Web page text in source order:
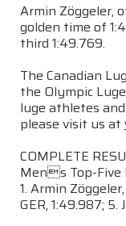
Armin Zöggeler,
golden time of
third 1:49.769.
The Canadian
the Olympic
luge athletes
please visit us at
COMPLETE
Mens Top-Five
1. Armin
GER, 1:49.987; 5.